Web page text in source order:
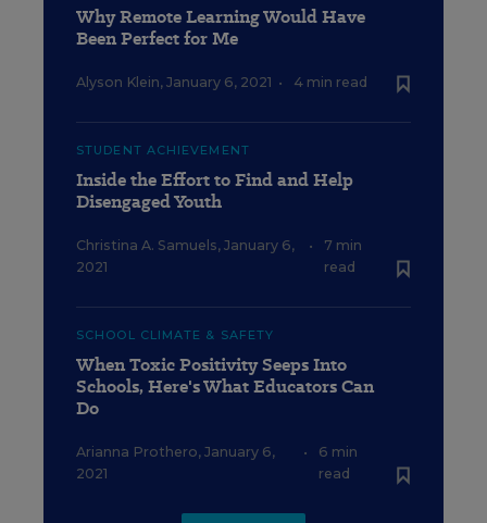
Why Remote Learning Would Have
Been Perfect for Me
Alyson Klein, January 6, 2021 • 4 min read
STUDENT ACHIEVEMENT
Inside the Effort to Find and Help
Disengaged Youth
Christina A. Samuels, January 6,
2021
•
7 min
read
SCHOOL CLIMATE & SAFETY
When Toxic Positivity Seeps Into
Schools, Here's What Educators Can
Do
Arianna Prothero, January 6,
2021
•
6 min
read